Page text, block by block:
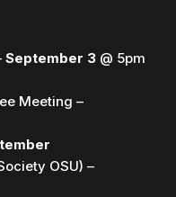
September 3@ 5pm
Meeting –
OSU) –